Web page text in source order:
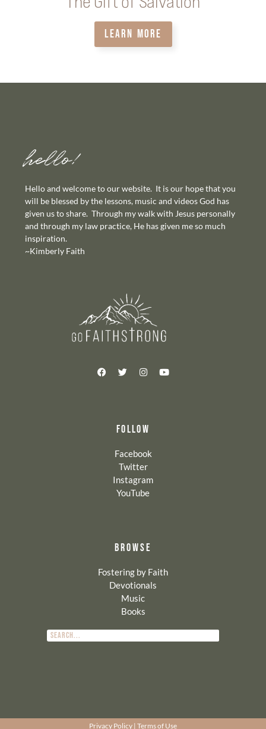
LEARN MORE
hello!
Hello and welcome to our website. It is our hope that you
will be blessed by the lessons, music and videos God has
given us to share. Through my walk with Jesus personally
and through my law practice, He has given me so much
inspiration.
~Kimberly Faith
FOLLOW
Facebook
Twitter
Instagram
YouTube
BROWSE
Fostering by Faith
Devotionals
Music
Books
Privacy Policy | Terms of Use